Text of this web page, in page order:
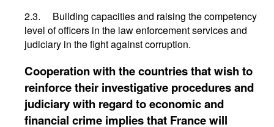
2.3. Building capacities and raising the competency
level of officers in the law enforcement services and
judiciary in the fight against corruption.
Cooperation with the countries that wish to
reinforce their investigative procedures and
judiciary with regard to economic and
financial crime implies that France will